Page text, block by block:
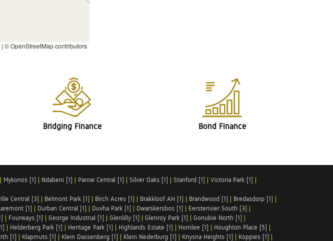
| © OpenStreetMap contributors
Bridging Finance Bond Finance
| Mykonos [1] | Ndabeni [1] | Parow Central [1] | Silver Oaks [1] | Stanford [1] | Victoria Park [1] |
Central [3] | Belmont Park [1] | Birch Acres [1] | Brakkloof AH [1] | Brandwood [1] | Bredasdorp [1] |
[1] | Durban Central [1] | Duvha Park [1] | Dwarskersbos [1] | Eersterivier South [3] |
| Fourways [1] | George Industrial [1] | Glenlilly [1] | Glenroy Park [1] | Gonubie North [1] |
| Helderberg Park [1] | Heritage Park [1] | Highlands Estate [1] | Hornlee [1] | Houghton Place [5] |
[1] | Klapmuts [1] | Klein Dassenberg [1] | Klein Nederburg [1] | Knysna Heights [1] | Koppies [1] |